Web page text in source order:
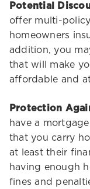
Potential
offer multi-
homeowners
addition, you
that will make
affordable and
Protection
have a
that you carry
at least their
having enough
fines and